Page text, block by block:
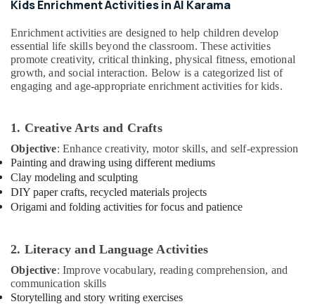
Dance
Studio
in
Al
Karama
Studio
Rental
in
Dubai
Affordable
Dance
Dubai
Toddler
Gymnastics
in
Office
& Supplies
Packaging
& Printing
Security
Computer,
IT &
Telecom
Travel
Sports
&
Hobbies
Kids Enrichment Activities in Al Karama
Enrichment activities are designed to help children develop
essential life skills beyond the classroom. These activities
promote creativity, critical thinking, physical fitness, emotional
growth, and social interaction. Below is a categorized list of
engaging and age-appropriate enrichment activities for kids.
1. Creative Arts and Crafts
Objective: Enhance creativity, motor skills, and self-expression
Painting and drawing using different mediums
Clay modeling and sculpting
DIY paper crafts, recycled materials projects
Origami and folding activities for focus and patience
2. Literacy and Language Activities
Objective: Improve vocabulary, reading comprehension, and
communication skills
Storytelling and story writing exercises